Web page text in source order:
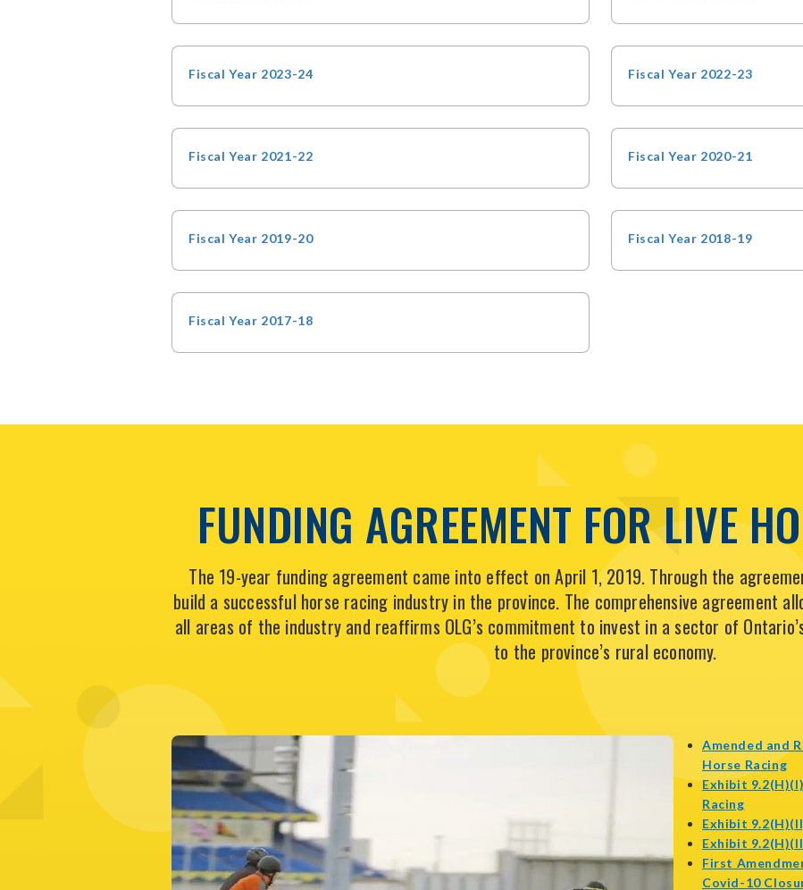
Fiscal Year 2023-24 Fiscal Year 2022-23
Fiscal Year 2021-22 Fiscal Year 2020-21
Fiscal Year 2019-20 Fiscal Year 2018-19
Fiscal Year 2017-18
FUNDING AGREEMENT FOR LIVE
The 19-year funding agreement came into effect on April 1, 2019. Through the
build a successful horse racing industry in the province. The comprehensive agreement
all areas of the industry and reaffirms OLG’s commitment to invest in a sector of
to the province’s rural economy.
Amended and
Horse Racing
in
Exhibit
Racingopens
in
new
window
Exhibit
Exhibit
First
Covid-10